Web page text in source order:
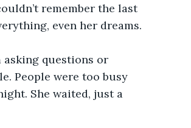
remember the last
even her dreams.
asking questions or
People were too busy
She waited, just a